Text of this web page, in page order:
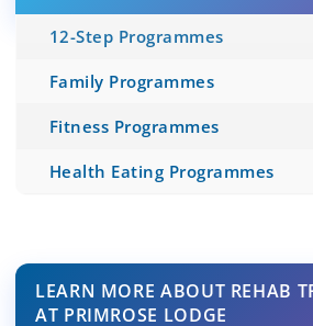
12-Step Programmes
Family Programmes
Fitness Programmes
Health Eating Programmes
LEARN MORE ABOUT REHAB
AT PRIMROSE LODGE